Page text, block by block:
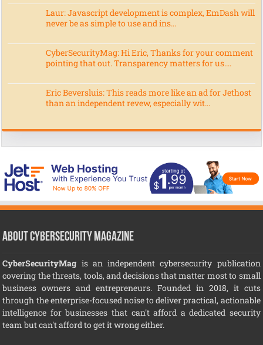
Laur: Javascript development is complex, EmDash will
never be as simple to use and ins...
CyberSecurityMag: Hi Eric, Thanks for your comment
pointing that out. Transparency matters for us....
Eric Beversluis: This reads more like an ad for Jethost
than an independent revew, especially wit...
About CyberSecurity Magazine
CyberSecurityMag is an independent cybersecurity publication
covering the threats, tools, and decisions that matter most to small
business owners and entrepreneurs. Founded in 2018, it cuts
through the enterprise-focused noise to deliver practical, actionable
intelligence for businesses that can't afford a dedicated security
team but can't afford to get it wrong either.